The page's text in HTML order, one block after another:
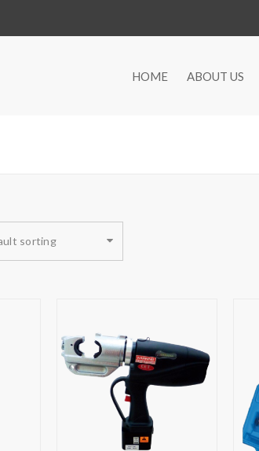
HOME ABOUT US
sorting